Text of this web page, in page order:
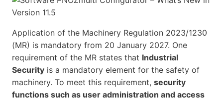
Application of the Machinery Regulation 2023/1230
(MR) is mandatory from 20 January 2027. One
requirement of the MR states that Industrial
Security is a mandatory element for the safety of
machinery. To meet this requirement, security
functions such as user administration and access